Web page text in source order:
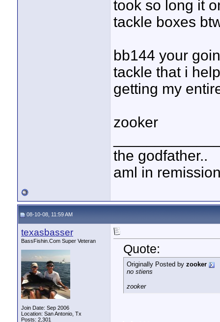
took so long it
tackle boxes
bb144 your
tackle that i
getting my
zooker
the godfather..
aml in
08-10-08, 11:59 AM
texasbasser
BassFishin.Com Super Veteran
Join Date: Sep 2006
Location: San Antonio, Tx
Posts: 2,301
Quote:
Originally Posted by zooker
no stiens
zooker